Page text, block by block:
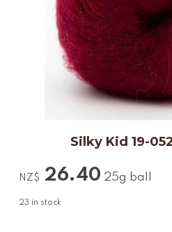
Silky Kid 19-
NZ$ 26.40 25g ball
23 in stock